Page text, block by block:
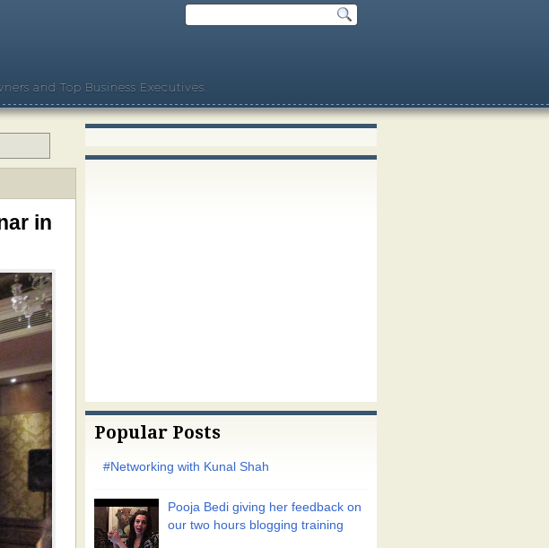
and Top Business Executives.
in
Popular Posts
#Networking with Kunal Shah
Pooja Bedi giving her feedback on
our two hours blogging training